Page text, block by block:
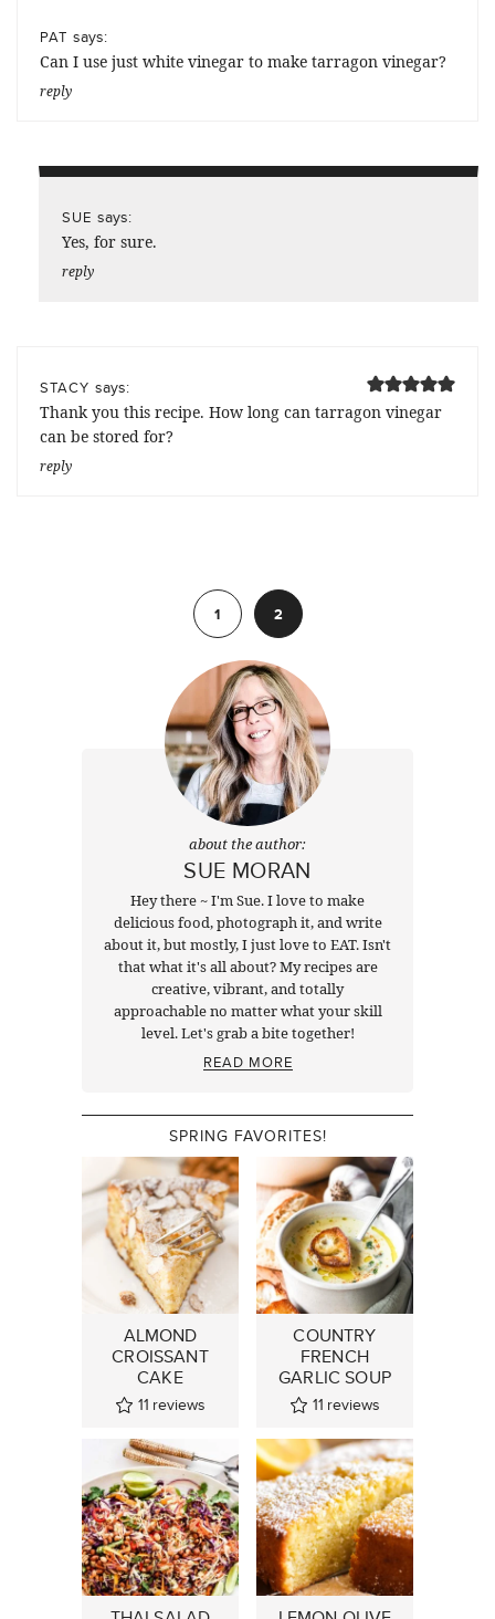
PAT says:
Can I use just white vinegar to make tarragon vinegar?
reply
SUE says:
Yes, for sure.
reply
STACY says:
Thank you this recipe. How long can tarragon vinegar
can be stored for?
reply
1
2
about the author:
SUE MORAN
Hey there ~ I'm Sue. I love to make
delicious food, photograph it, and write
about it, but mostly, I just love to EAT. Isn't
that what it's all about? My recipes are
creative, vibrant, and totally
approachable no matter what your skill
level. Let's grab a bite together!
READ MORE
SPRING FAVORITES!
ALMOND
CROISSANT
CAKE
11 reviews
COUNTRY
FRENCH
GARLIC SOUP
11 reviews